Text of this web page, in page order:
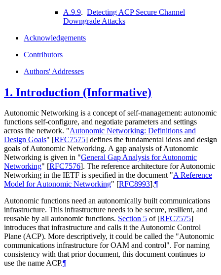
A.9.9. Detecting ACP Secure Channel
Downgrade Attacks
Acknowledgements
Contributors
Authors' Addresses
1. Introduction (Informative)
Autonomic Networking is a concept of self-management: autonomic
functions self-configure, and negotiate parameters and settings
across the network. "Autonomic Networking: Definitions and
Design Goals" [RFC7575] defines the fundamental ideas and design
goals of Autonomic Networking. A gap analysis of Autonomic
Networking is given in "General Gap Analysis for Autonomic
Networking" [RFC7576]. The reference architecture for Autonomic
Networking in the IETF is specified in the document "A Reference
Model for Autonomic Networking" [RFC8993].¶
Autonomic functions need an autonomically built communications
infrastructure. This infrastructure needs to be secure, resilient, and
reusable by all autonomic functions. Section 5 of [RFC7575]
introduces that infrastructure and calls it the Autonomic Control
Plane (ACP). More descriptively, it could be called the "Autonomic
communications infrastructure for OAM and control". For naming
consistency with that prior document, this document continues to
use the name ACP.¶